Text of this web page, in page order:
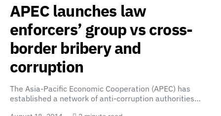
APEC launches law
enforcers’ group vs cross-
border bribery and
corruption
The Asia-Pacific Economic Cooperation (APEC) has
established a network of anti-corruption authorities…